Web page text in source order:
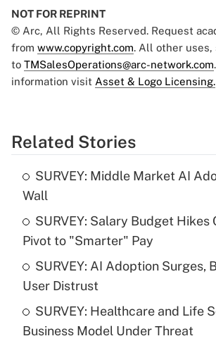
NOT FOR REPRINT
© Arc, All Rights Reserved. Request
from www.copyright.com. All other uses,
to TMSalesOperations@arc-network.com
information visit Asset & Logo Licensing.
Related Stories
SURVEY: Middle Market AI
Wall
SURVEY: Salary Budget Hikes
Pivot to "Smarter" Pay
SURVEY: AI Adoption Surges,
User Distrust
SURVEY: Healthcare and Life
Business Model Under Threat